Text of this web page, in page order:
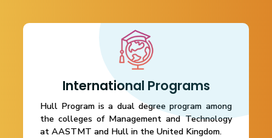
International Programs
Hull Program is a dual degree program among
the colleges of Management and Technology
at AASTMT and Hull in the United Kingdom.